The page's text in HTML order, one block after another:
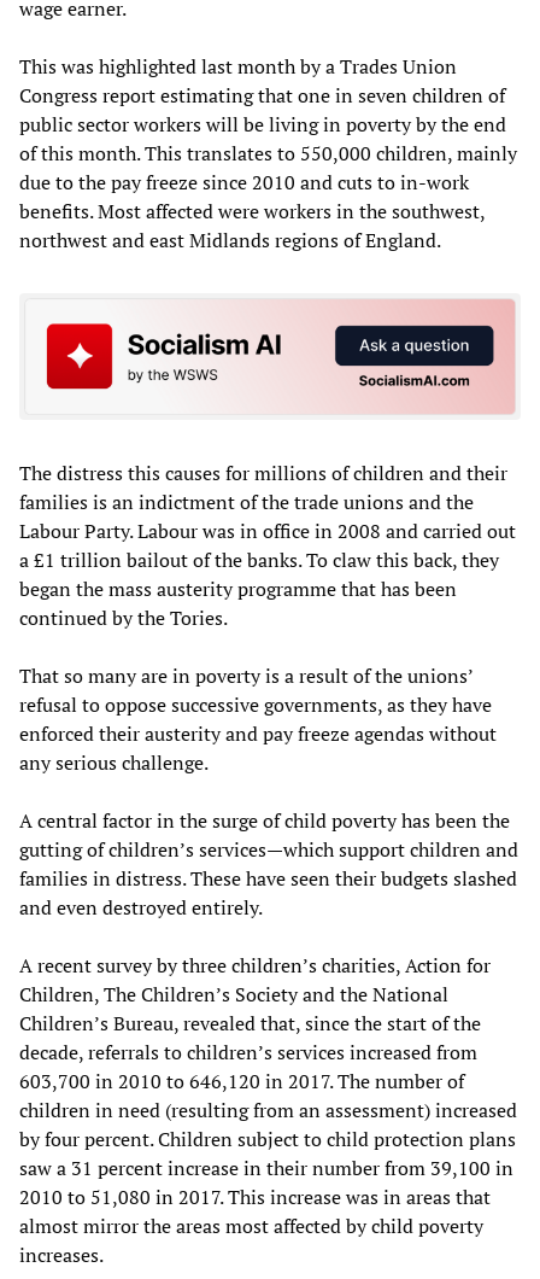
wage earner.
This was highlighted last month by a Trades Union
Congress report estimating that one in seven children of
public sector workers will be living in poverty by the end
of this month. This translates to 550,000 children, mainly
due to the pay freeze since 2010 and cuts to in-work
benefits. Most affected were workers in the southwest,
northwest and east Midlands regions of England.
The distress this causes for millions of children and their
families is an indictment of the trade unions and the
Labour Party. Labour was in office in 2008 and carried out
a £1 trillion bailout of the banks. To claw this back, they
began the mass austerity programme that has been
continued by the Tories.
That so many are in poverty is a result of the unions’
refusal to oppose successive governments, as they have
enforced their austerity and pay freeze agendas without
any serious challenge.
A central factor in the surge of child poverty has been the
gutting of children’s services—which support children and
families in distress. These have seen their budgets slashed
and even destroyed entirely.
A recent survey by three children’s charities, Action for
Children, The Children’s Society and the National
Children’s Bureau, revealed that, since the start of the
decade, referrals to children’s services increased from
603,700 in 2010 to 646,120 in 2017. The number of
children in need (resulting from an assessment) increased
by four percent. Children subject to child protection plans
saw a 31 percent increase in their number from 39,100 in
2010 to 51,080 in 2017. This increase was in areas that
almost mirror the areas most affected by child poverty
increases.